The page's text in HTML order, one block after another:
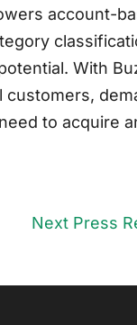
account-
With
customers,
to acquire
Next Press